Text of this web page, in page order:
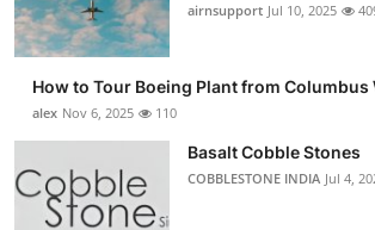
airnsupport Jul 10, 2025
How to Tour Boeing Plant from Columbus
alex Nov 6, 2025 110
Basalt Cobble Stones
COBBLESTONE INDIA Jul 4,